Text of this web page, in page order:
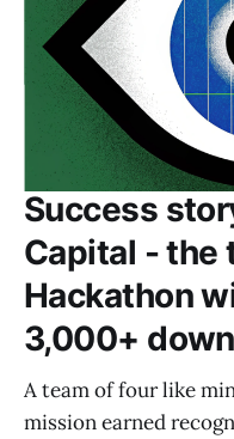
Success
Capital - the
Hackathon
3,000+
A team of four like
mission earned